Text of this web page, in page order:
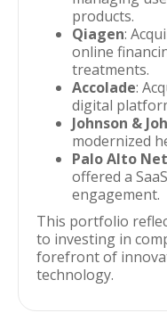
products.
Qiagen:
online
treatments.
Accolade:
digital
Johnson &
modernized
Palo Alto
offered a
engagement.
This portfolio
to investing in
forefront of
technology.